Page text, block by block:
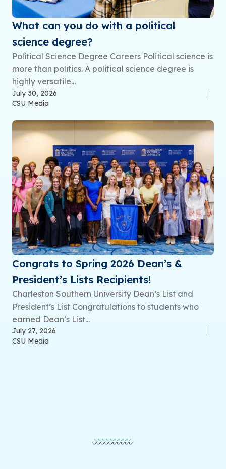
What can you do with a political
science degree?
Political Science Degree Careers Political science is
more than politics. A political science degree is
highly versatile...
July 30, 2026
CSU Media
Congrats to Spring 2026 Dean’s &
President’s Lists Recipients!
Charleston Southern University Dean’s List and
President’s List Congratulations to students who
earned Dean’s List...
July 27, 2026
CSU Media